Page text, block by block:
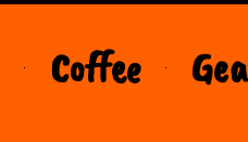
Coffee